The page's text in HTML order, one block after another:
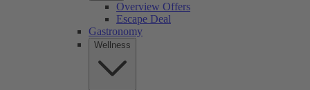
Overview Offers
Escape Deal
Gastronomy
Wellness